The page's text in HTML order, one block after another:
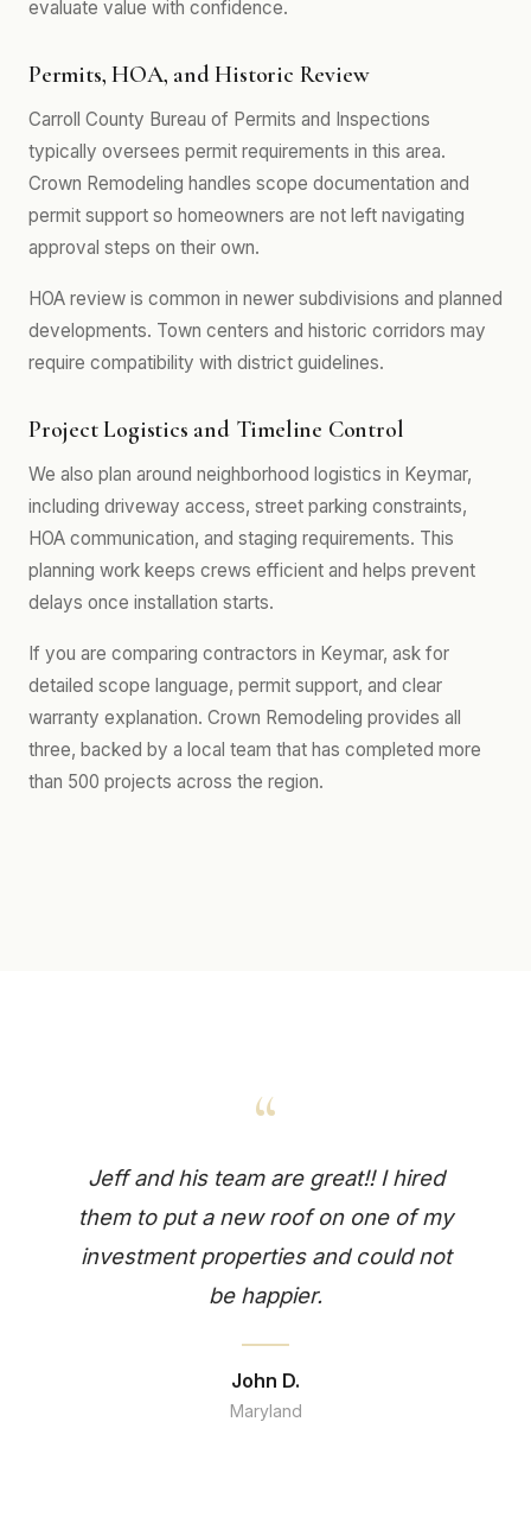
evaluate value with confidence.
Permits, HOA, and Historic Review
Carroll County Bureau of Permits and Inspections
typically oversees permit requirements in this area.
Crown Remodeling handles scope documentation and
permit support so homeowners are not left navigating
approval steps on their own.
HOA review is common in newer subdivisions and planned
developments. Town centers and historic corridors may
require compatibility with district guidelines.
Project Logistics and Timeline Control
We also plan around neighborhood logistics in Keymar,
including driveway access, street parking constraints,
HOA communication, and staging requirements. This
planning work keeps crews efficient and helps prevent
delays once installation starts.
If you are comparing contractors in Keymar, ask for
detailed scope language, permit support, and clear
warranty explanation. Crown Remodeling provides all
three, backed by a local team that has completed more
than 500 projects across the region.
“
Jeff and his team are great!! I hired
them to put a new roof on one of my
investment properties and could not
be happier.
John D.
Maryland